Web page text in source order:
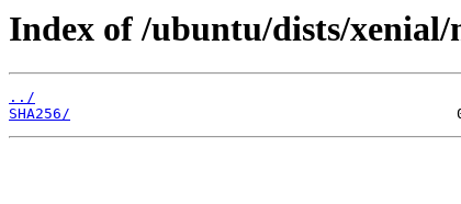
Index of /ubuntu/dists/xenial/
../
SHA256/